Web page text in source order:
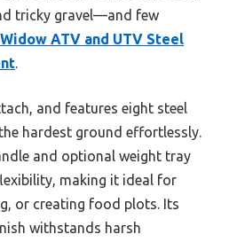
tricky gravel—and few
ATV and UTV Steel
.
and features eight steel
hardest ground effortlessly.
and optional weight tray
making it ideal for
or creating food plots. Its
withstands harsh